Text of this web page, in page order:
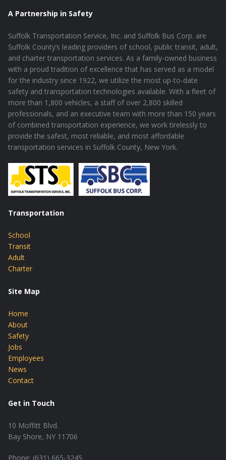
A Partnership in Safety
Suffolk Transportation Service, Inc. and Suffolk Bus Corp. are
Suffolk County’s leading providers of school, public transit, adult,
and charter transportation services. As a family-owned business
with a proud tradition of excellence that has served as a model
for the industry since 1922, we utilize the most up-to-date
safety and transportation technologies available. With a fleet of
more than 1,800 vehicles, a staff of over 2,800 skilled
professionals, and an executive team with more than 150 years
of combined transportation experience, we work tirelessly to
provide the safest, most reliable, and most affordable
transportation services in Suffolk County, New York.
Transportation
School
Transit
Adult
Charter
Site Map
Home
About
Safety
Jobs
Employees
News
Contact
Get in Touch
10 Moffitt Blvd.
Bay Shore, NY 11706
Phone: (631) 665-3245